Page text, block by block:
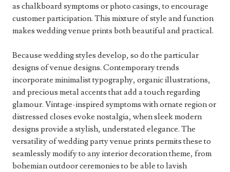
as chalkboard symptoms or photo casings, to encourage
customer participation. This mixture of style and function
makes wedding venue prints both beautiful and practical.
Because wedding styles develop, so do the particular
designs of venue designs. Contemporary trends
incorporate minimalist typography, organic illustrations,
and precious metal accents that add a touch regarding
glamour. Vintage-inspired symptoms with ornate region or
distressed closes evoke nostalgia, when sleek modern
designs provide a stylish, understated elegance. The
versatility of wedding party venue prints permits these to
seamlessly modify to any interior decoration theme, from
bohemian outdoor ceremonies to be able to lavish